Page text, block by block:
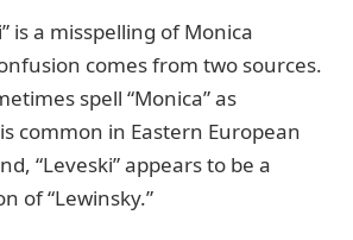
is a misspelling of Monica
comes from two sources.
spell “Monica” as
common in Eastern European
“Leveski” appears to be a
of “Lewinsky.”